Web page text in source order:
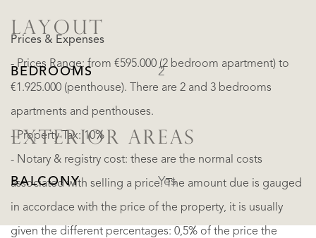
Prices & Expenses
- Prices Range: from €595.000 (2 bedroom apartment) to
€1.925.000 (penthouse). There are 2 and 3 bedrooms
apartments and penthouses.
- Property Tax: 10%
- Notary & registry cost: these are the normal costs
associated with selling a price. The amount due is gauged
in accordace with the price of the property, it is usually
given the different percentages: 0,5% of the price the
LAYOUT
BEDROOMS 2
EXTERIOR AREAS
BALCONY Yes